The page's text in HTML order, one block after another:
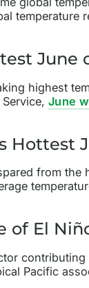
temperature
June
highest
June
Hottest
from
of El
Pacific